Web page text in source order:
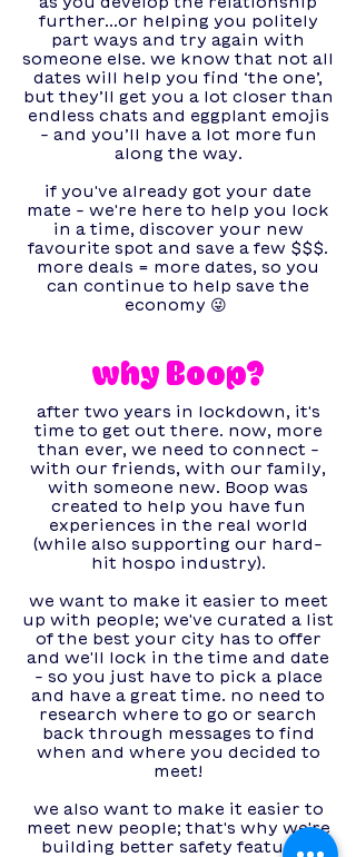
why Boop?
after two years in lockdown, it's
time to get out there. now, more
than ever, we need to connect -
with our friends, with our family,
with someone new. Boop was
created to help you have fun
experiences in the real world
(while also supporting our hard-
hit hospo industry).
we want to make it easier to meet
up with people; we've curated a list
of the best your city has to offer
and we'll lock in the time and date
- so you just have to pick a place
and have a great time. no need to
research where to go or search
back through messages to find
when and where you decided to
meet!
we also want to make it easier to
meet new people; that's why we're
building better safety features,
further...or helping you politely
part ways and try again with
someone else. we know that not all
dates will help you find ‘the one’,
but they’ll get you a lot closer than
endless chats and eggplant emojis
- and you’ll have a lot more fun
along the way.
if you've already got your date
mate - we're here to help you lock
in a time, discover your new
favourite spot and save a few $$$.
more deals = more dates, so you
can continue to help save the
economy 😜